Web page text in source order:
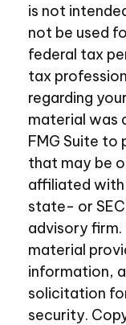
is not
not be used
federal tax
tax
regarding
material was
FMG Suite
that may be
affiliated
state- or
advisory firm.
material
information,
solicitation
security.